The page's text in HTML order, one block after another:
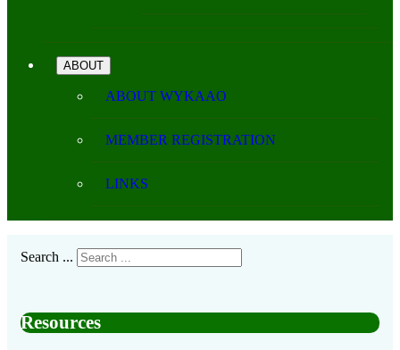
ABOUT
ABOUT WYKAAO
MEMBER REGISTRATION
LINKS
Search ...
Resources